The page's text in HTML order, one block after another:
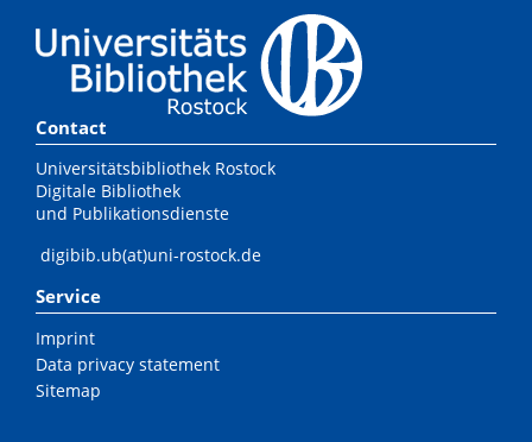
Contact
Universitätsbibliothek Rostock
Digitale Bibliothek
und Publikationsdienste
digibib.ub(at)uni-rostock.de
Service
Imprint
Data privacy statement
Sitemap